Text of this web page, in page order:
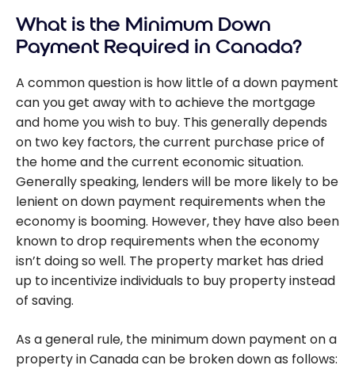
What is the Minimum Down
Payment Required in Canada?
A common question is how little of a down payment
can you get away with to achieve the mortgage
and home you wish to buy. This generally depends
on two key factors, the current purchase price of
the home and the current economic situation.
Generally speaking, lenders will be more likely to be
lenient on down payment requirements when the
economy is booming. However, they have also been
known to drop requirements when the economy
isn’t doing so well. The property market has dried
up to incentivize individuals to buy property instead
of saving.
As a general rule, the minimum down payment on a
property in Canada can be broken down as follows: